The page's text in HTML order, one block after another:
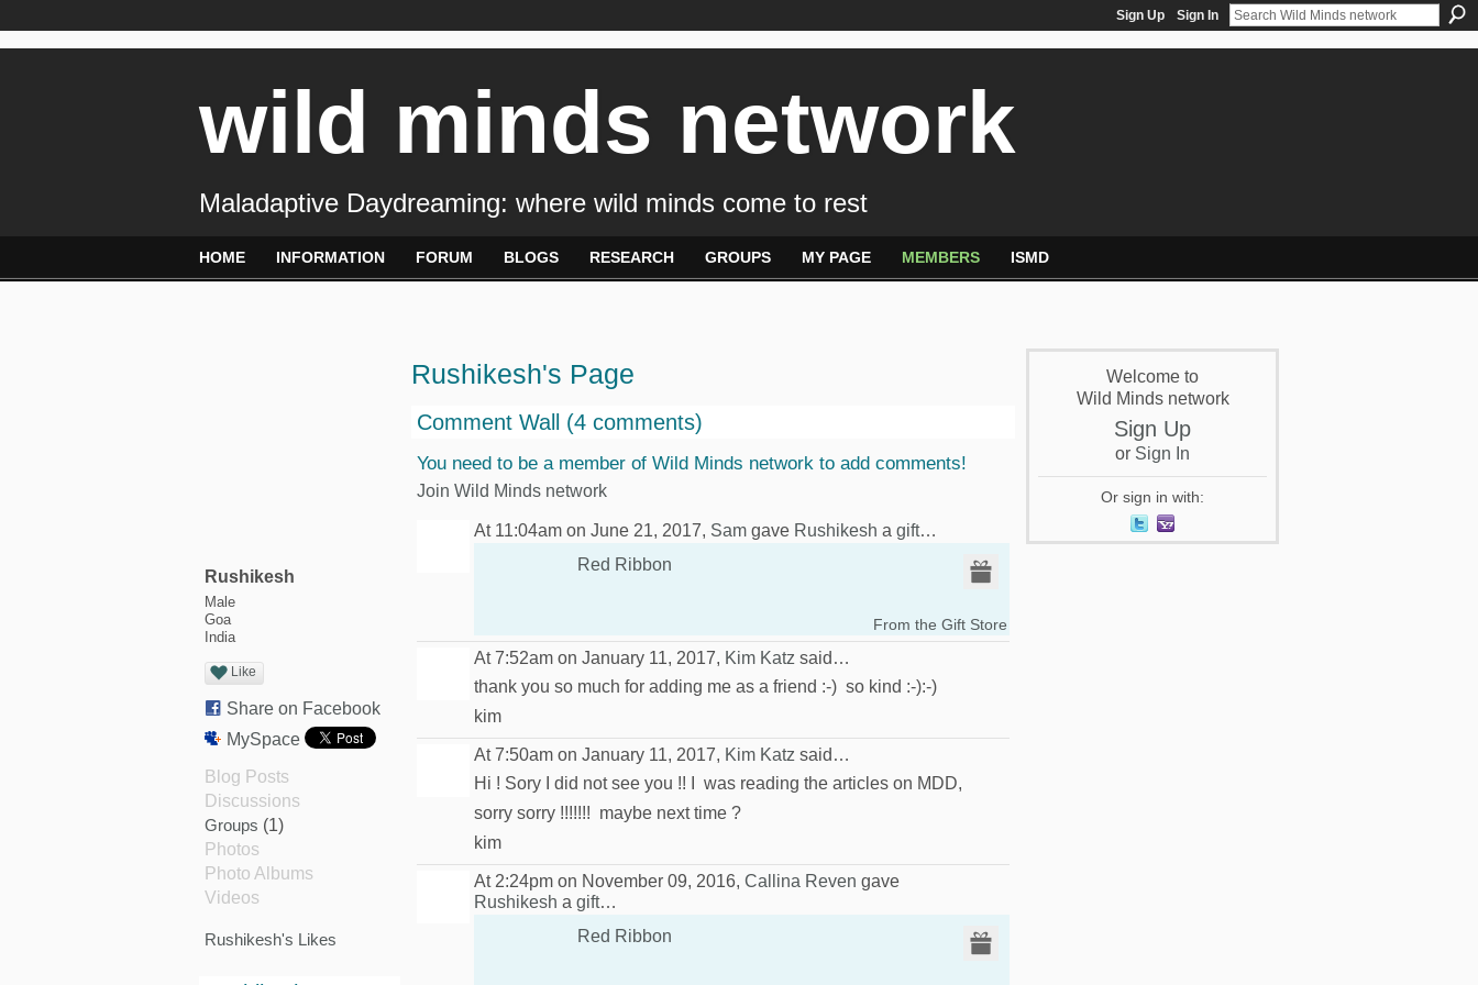
Sign Up Sign In
wild minds network
Maladaptive Daydreaming: where wild minds come to rest
HOME INFORMATION FORUM BLOGS RESEARCH GROUPS MY PAGE MEMBERS ISMD
Rushikesh
Male
Goa
India
Like
Share on Facebook
MySpace
Blog Posts
Discussions
Groups (1)
Photos
Photo Albums
Videos
Rushikesh's Likes
Rushikesh's Page
Comment Wall (4 comments)
You need to be a member of Wild Minds network to add comments!
Join Wild Minds network
At 11:04am on June 21, 2017, Sam gave Rushikesh a gift…
Red Ribbon
From the Gift Store
At 7:52am on January 11, 2017, Kim Katz said…
thank you so much for adding me as a friend :-) so kind :-):-)
kim
At 7:50am on January 11, 2017, Kim Katz said…
Hi ! Sory I did not see you !! I was reading the articles on MDD,
sorry sorry !!!!!!! maybe next time ?
kim
At 2:24pm on November 09, 2016, Callina Reven gave
Rushikesh a gift…
Red Ribbon
Welcome to
Wild Minds network
Sign Up
or Sign In
Or sign in with: